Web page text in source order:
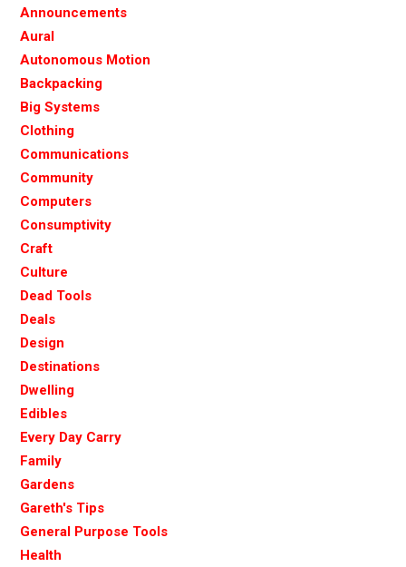
Announcements
Aural
Autonomous Motion
Backpacking
Big Systems
Clothing
Communications
Community
Computers
Consumptivity
Craft
Culture
Dead Tools
Deals
Design
Destinations
Dwelling
Edibles
Every Day Carry
Family
Gardens
Gareth's Tips
General Purpose Tools
Health